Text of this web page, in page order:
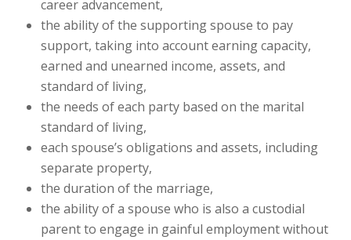
career advancement,
the ability of the supporting spouse to pay
support, taking into account earning capacity,
earned and unearned income, assets, and
standard of living,
the needs of each party based on the marital
standard of living,
each spouse’s obligations and assets, including
separate property,
the duration of the marriage,
the ability of a spouse who is also a custodial
parent to engage in gainful employment without